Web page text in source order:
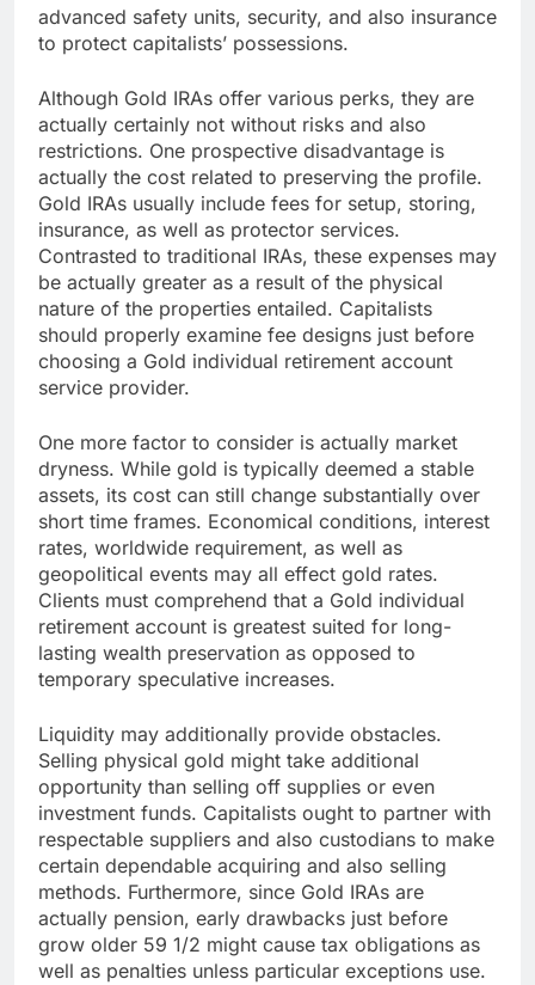
advanced safety units, security, and also insurance
to protect capitalists’ possessions.
Although Gold IRAs offer various perks, they are
actually certainly not without risks and also
restrictions. One prospective disadvantage is
actually the cost related to preserving the profile.
Gold IRAs usually include fees for setup, storing,
insurance, as well as protector services.
Contrasted to traditional IRAs, these expenses may
be actually greater as a result of the physical
nature of the properties entailed. Capitalists
should properly examine fee designs just before
choosing a Gold individual retirement account
service provider.
One more factor to consider is actually market
dryness. While gold is typically deemed a stable
assets, its cost can still change substantially over
short time frames. Economical conditions, interest
rates, worldwide requirement, as well as
geopolitical events may all effect gold rates.
Clients must comprehend that a Gold individual
retirement account is greatest suited for long-
lasting wealth preservation as opposed to
temporary speculative increases.
Liquidity may additionally provide obstacles.
Selling physical gold might take additional
opportunity than selling off supplies or even
investment funds. Capitalists ought to partner with
respectable suppliers and also custodians to make
certain dependable acquiring and also selling
methods. Furthermore, since Gold IRAs are
actually pension, early drawbacks just before
grow older 59 1/2 might cause tax obligations as
well as penalties unless particular exceptions use.